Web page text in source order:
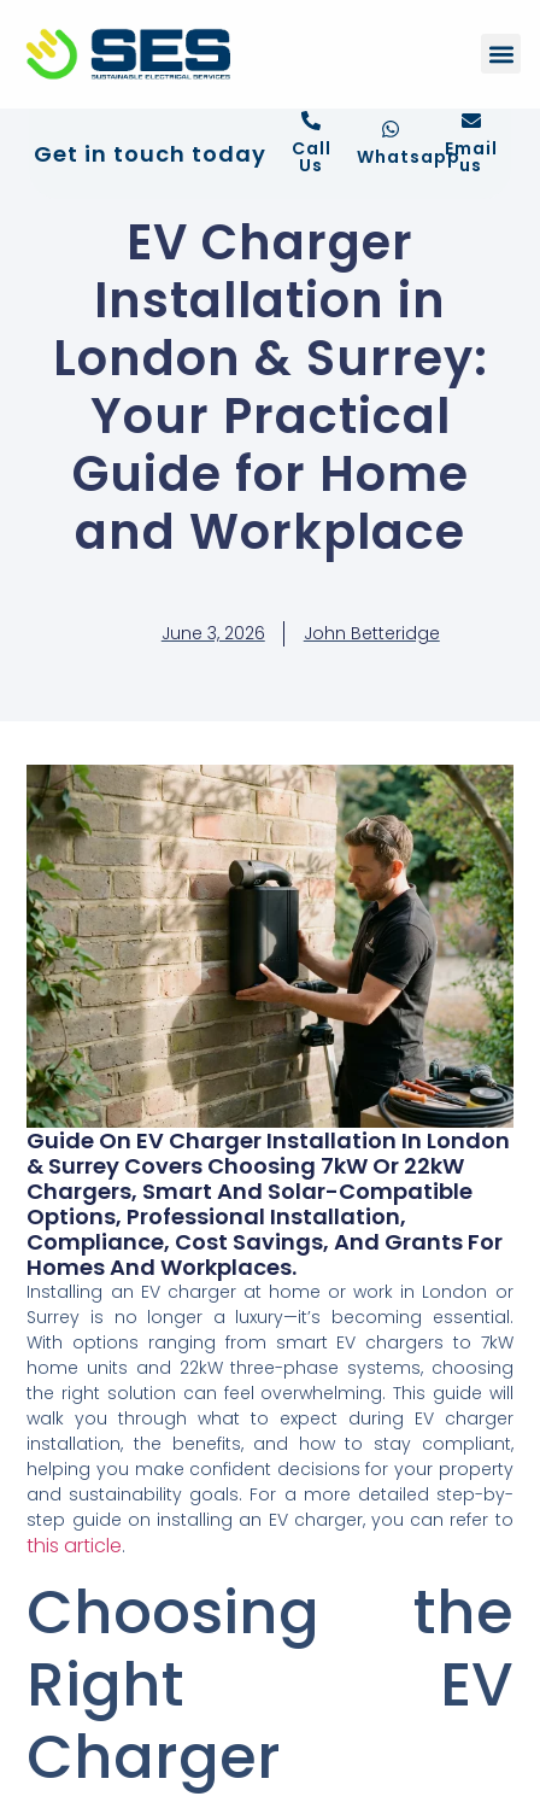
+44 01372 672 675
Get in touch today Call
Us WhatsappEmail
us
EV Charger
Installation in
London & Surrey:
Your Practical
Guide for Home
and Workplace
June 3, 2026 John Betteridge
Guide On EV Charger Installation In London
& Surrey Covers Choosing 7kW Or 22kW
Chargers, Smart And Solar-Compatible
Options, Professional Installation,
Compliance, Cost Savings, And Grants For
Homes And Workplaces.
Installing an EV charger at home or work in London or
Surrey is no longer a luxury—it’s becoming essential.
With options ranging from smart EV chargers to 7kW
home units and 22kW three-phase systems, choosing
the right solution can feel overwhelming. This guide will
walk you through what to expect during EV charger
installation, the benefits, and how to stay compliant,
helping you make confident decisions for your property
and sustainability goals. For a more detailed step-by-
step guide on installing an EV charger, you can refer to
this article.
Choosing the
Right EV
Charger